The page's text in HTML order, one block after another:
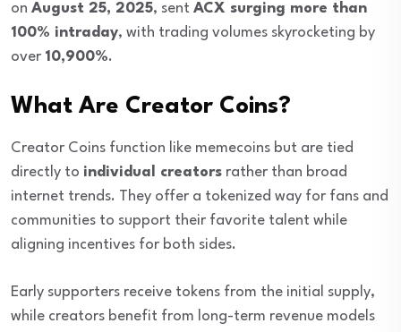
on August 25, 2025, sent ACX surging more than
100% intraday, with trading volumes skyrocketing by
over 10,900%.
What Are Creator Coins?
Creator Coins function like memecoins but are tied
directly to individual creators rather than broad
internet trends. They offer a tokenized way for fans and
communities to support their favorite talent while
aligning incentives for both sides.
Early supporters receive tokens from the initial supply,
while creators benefit from long-term revenue models